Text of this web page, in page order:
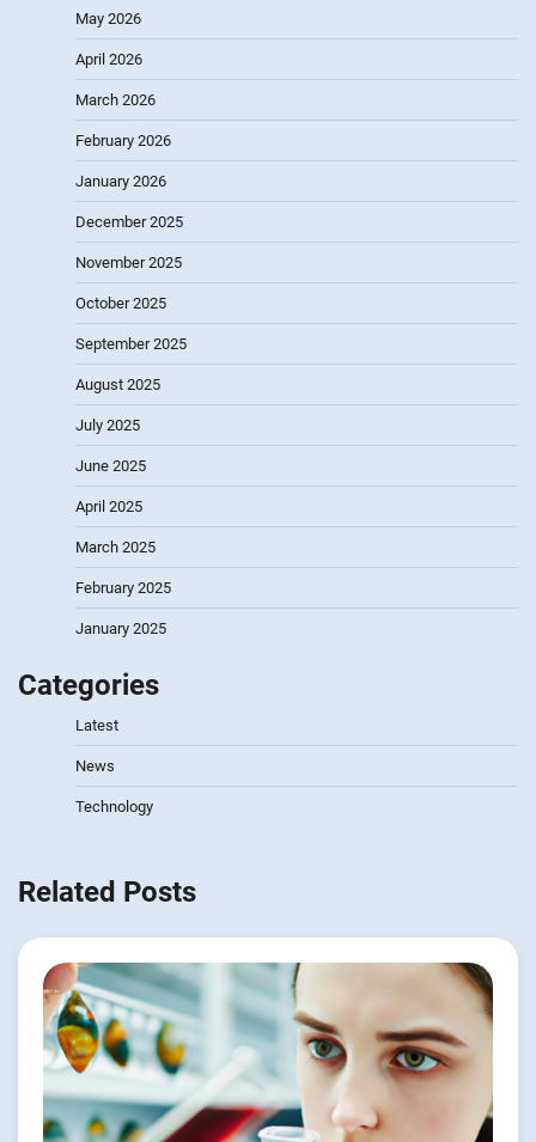
May 2026
April 2026
March 2026
February 2026
January 2026
December 2025
November 2025
October 2025
September 2025
August 2025
July 2025
June 2025
April 2025
March 2025
February 2025
January 2025
Categories
Latest
News
Technology
Related Posts